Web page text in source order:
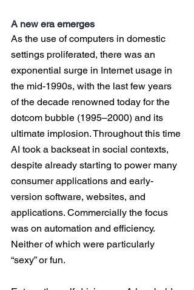
A new era emerges
As the use of computers in domestic
settings proliferated, there was an
exponential surge in Internet usage in
the mid-1990s, with the last few years
of the decade renowned today for the
dotcom bubble (1995–2000) and its
ultimate implosion. Throughout this time
AI took a backseat in social contexts,
despite already starting to power many
consumer applications and early-
version software, websites, and
applications. Commercially the focus
was on automation and efficiency.
Neither of which were particularly
“sexy” or fun.